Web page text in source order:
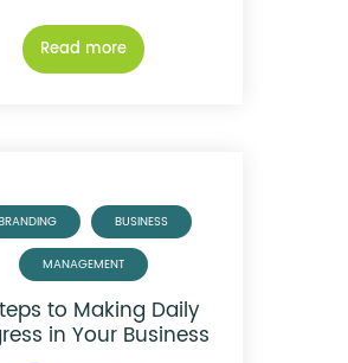
Read more
BUSINESS
MANAGEMENT
to Making Daily
in Your Business